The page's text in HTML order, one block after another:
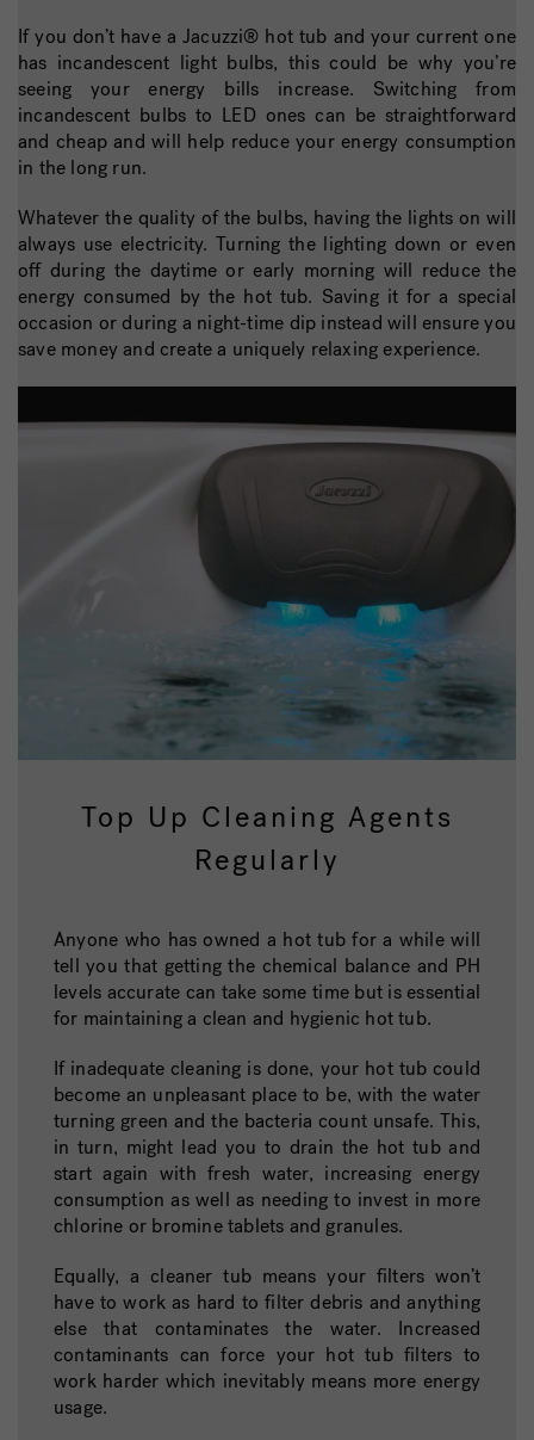
If you don’t have a Jacuzzi® hot tub and your current one
has incandescent light bulbs, this could be why you’re
seeing your energy bills increase. Switching from
incandescent bulbs to LED ones can be straightforward
and cheap and will help reduce your energy consumption
in the long run.
Whatever the quality of the bulbs, having the lights on will
always use electricity. Turning the lighting down or even
off during the daytime or early morning will reduce the
energy consumed by the hot tub. Saving it for a special
occasion or during a night-time dip instead will ensure you
save money and create a uniquely relaxing experience.
Top Up Cleaning Agents
Regularly
Anyone who has owned a hot tub for a while will
tell you that getting the chemical balance and PH
levels accurate can take some time but is essential
for maintaining a clean and hygienic hot tub.
If inadequate cleaning is done, your hot tub could
become an unpleasant place to be, with the water
turning green and the bacteria count unsafe. This,
in turn, might lead you to drain the hot tub and
start again with fresh water, increasing energy
consumption as well as needing to invest in more
chlorine or bromine tablets and granules.
Equally, a cleaner tub means your filters won’t
have to work as hard to filter debris and anything
else that contaminates the water. Increased
contaminants can force your hot tub filters to
work harder which inevitably means more energy
usage.